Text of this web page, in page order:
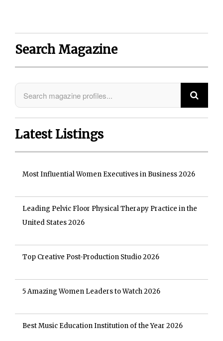
Search Magazine
Latest Listings
Most Influential Women Executives in Business 2026
Leading Pelvic Floor Physical Therapy Practice in the
United States 2026
Top Creative Post-Production Studio 2026
5 Amazing Women Leaders to Watch 2026
Best Music Education Institution of the Year 2026